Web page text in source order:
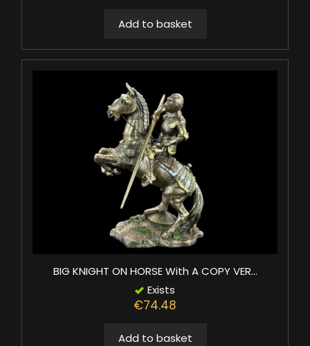
Add to basket
BIG KNIGHT ON HORSE With A COPY VER...
Exists
€74.48
Add to basket